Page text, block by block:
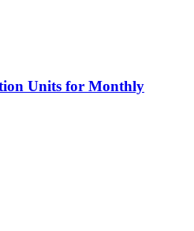
Units for Monthly